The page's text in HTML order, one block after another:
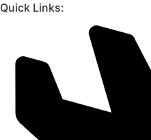
Quick Links: